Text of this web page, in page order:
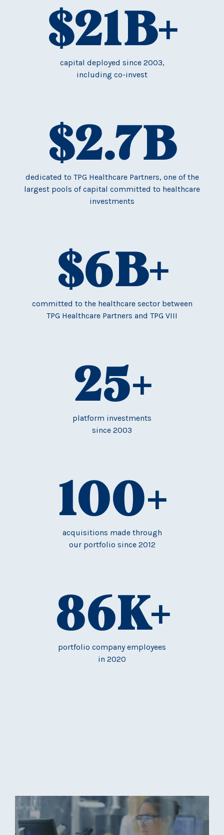
$21B+
capital deployed since 2003,
including co-invest
$2.7B
dedicated to TPG Healthcare Partners, one of the
largest pools of capital committed to healthcare
investments
$6B+
committed to the healthcare sector between
TPG Healthcare Partners and TPG VIII
25+
platform investments
since 2003
100+
acquisitions made through
our portfolio since 2012
86K+
portfolio company employees
in 2020